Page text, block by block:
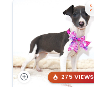
275 VIEWS